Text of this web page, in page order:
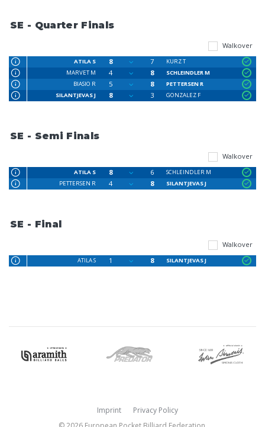
SE - Quarter Finals
Walkover
ATILA S 8 7
KURZ T
MARVET M
4 8
SCHLEINDLER M
BIASIO R
5 8
PETTERSEN R
SILANTJEVAS J
8 3 GONZALEZ F
SE - Semi Finals
Walkover
ATILA S 8 6
SCHLEINDLER M
PETTERSEN R
4 8 SILANTJEVAS J
SE - Final
Walkover
ATILA S 1 8 SILANTJEVAS J
Imprint
Privacy Policy